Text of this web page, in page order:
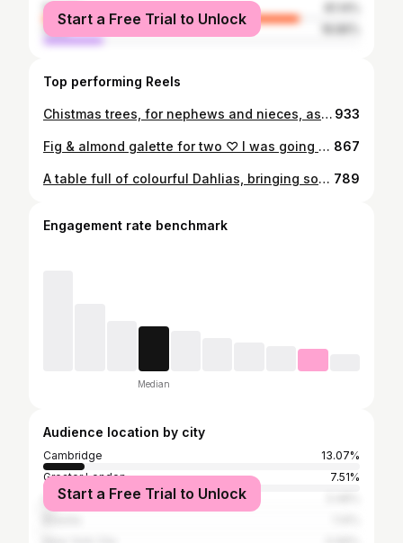
female
male
Start a Free Trial to Unlock
Top performing Reels
Chistmas trees, for nephews and nieces, as a way to bake together... I'll bake and deliver them tomorrow, and hope they get covered in baubles and lights. I have a feeling they'll be polished before that... decorations and all 🤭 I've also made a very tall one, with a little bird house under its frills. I'll take a photo after it's been baked and covered in snow. Xx #foodfluffer #stillwithstories #foodartblog #ofsimplethings #iamsomartha #thekitchn #holidayrecipes #holidayfood #hautecuisines #beautifulmatters #thefeedfeed #momentsofmine #darktablemood #foodphotography #chiaroscuro #bakersfeed #seasonalsimplicity #creativefoodphotography #stilllifegallery #moodygrams #createtoinspire 933
Fig & almond galette for two ♡ I was going to quickly fold the pastry over the edges and pop it in the oven. But, after seeing Aimee's @twiggstudios incredibly beautiful blueberry pie, I was inspired to make something a little extra special. I wrapped two fig leaves (like a hug) and covered almonds with almond shortcrust pastry, a layer of frangipane hidding under the figs. Then glazed it all with fig compote. I'm hoping there'll be a small slice left to tell the story. If not, I may have to do it all over again with plums next time This is my entry for "Summer baking" by the lovely Anja @useyournoodles #useyourcreativenoodles judged by @cocoebaunilha #stillwithstories #fig #ofsimplethings #thekitchn #mycommontable #chasinglight #beautifulmatters #thefeedfeed #momentsofmine #darktablemood #foodphotography #chiaroscuro #fromscratch #frommykitchen #mycommontable #slojd #tv_living #lifeandthyme #gallete #ihaveathingfordarkphotography #seasonalsimplicity #stilllifegallery #feedfeed #food52grams 867
A table full of colourful Dahlias, bringing some much needed joy to a challenging week (month... year) 💛 Our neighbour grows them at the tip of his garden. Even as everything around them seems to have faded already, his family of Dahlias still stand strong, their beautiful faces, so full of grace. He gathered a large bouquet and passed them over the fence. "For your photos!", he said. Can you imagine the JOY on my face? I wanted to share some of it with you. Hope you are taking good care of yourselves xxx #foodfluffer #gardentotable #pinkladysnapsnov20 #stillwithstories #foodartblog #ofsimplethings #thekitchn #hautecuisines #beautifulmatters #thefeedfeed #momentsofmine #darktablemood #foodphotography #chiaroscuro #whenwomencreate #ihaveathingfordarkphotography #seasonalsimplicity #creativefoodphotography #autumn #harvest #seasonalsimplicity #stilllifegallery #moodygrams #createtoinspire 789
Engagement rate benchmark
Median
Audience location by city
Cambridge
13.07%
Greater London
7.51%
Lisbon
Start a Free Trial to Unlock